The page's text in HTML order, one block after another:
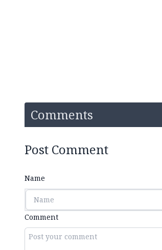
Comments
Post Comment
Name
Comment